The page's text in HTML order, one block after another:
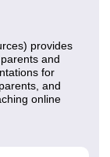
provides
and
for
and
online